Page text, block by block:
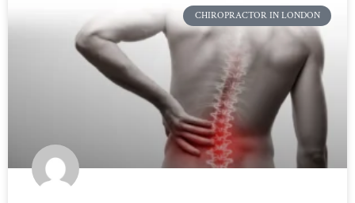
CHIROPRACTOR IN LONDON